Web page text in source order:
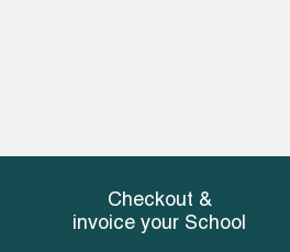
Checkout &
invoice your School